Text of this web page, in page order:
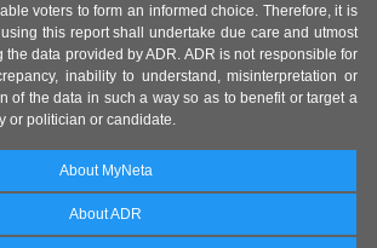
voters to form an informed choice. Therefore, it is
this report shall undertake due care and utmost
data provided by ADR. ADR is not responsible for
inability to understand, misinterpretation or
of the data in such a way so as to benefit or target a
or politician or candidate.
About MyNeta
About ADR